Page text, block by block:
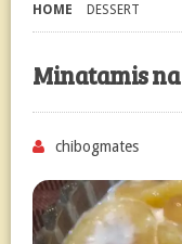
HOME DESSERT
Minatamis na
chibogmates